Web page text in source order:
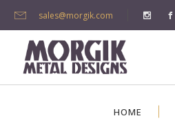
sales@morgik.com
HOME